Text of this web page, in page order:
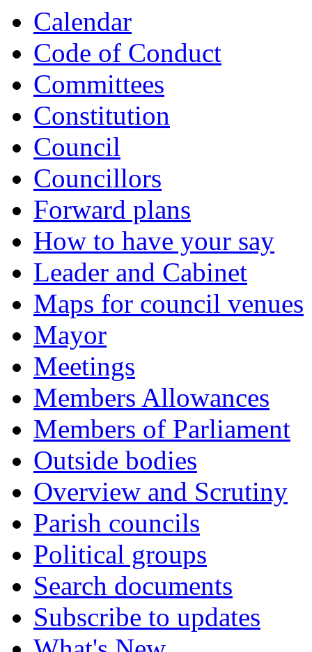
Calendar
Code of Conduct
Committees
Constitution
Council
Councillors
Forward plans
How to have your say
Leader and Cabinet
Maps for council venues
Mayor
Meetings
Members Allowances
Members of Parliament
Outside bodies
Overview and Scrutiny
Parish councils
Political groups
Search documents
Subscribe to updates